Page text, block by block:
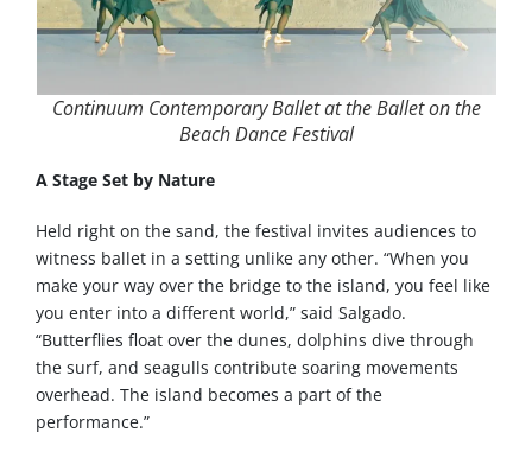
Continuum Contemporary Ballet at the Ballet on the
Beach Dance Festival
A Stage Set by Nature
Held right on the sand, the festival invites audiences to
witness ballet in a setting unlike any other. “When you
make your way over the bridge to the island, you feel like
you enter into a different world,” said Salgado.
“Butterflies float over the dunes, dolphins dive through
the surf, and seagulls contribute soaring movements
overhead. The island becomes a part of the
performance.”